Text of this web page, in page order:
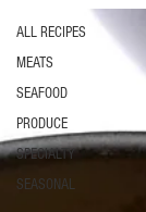
ALL RECIPES
MEATS
SEAFOOD
PRODUCE
SPECIALTY
SEASONAL